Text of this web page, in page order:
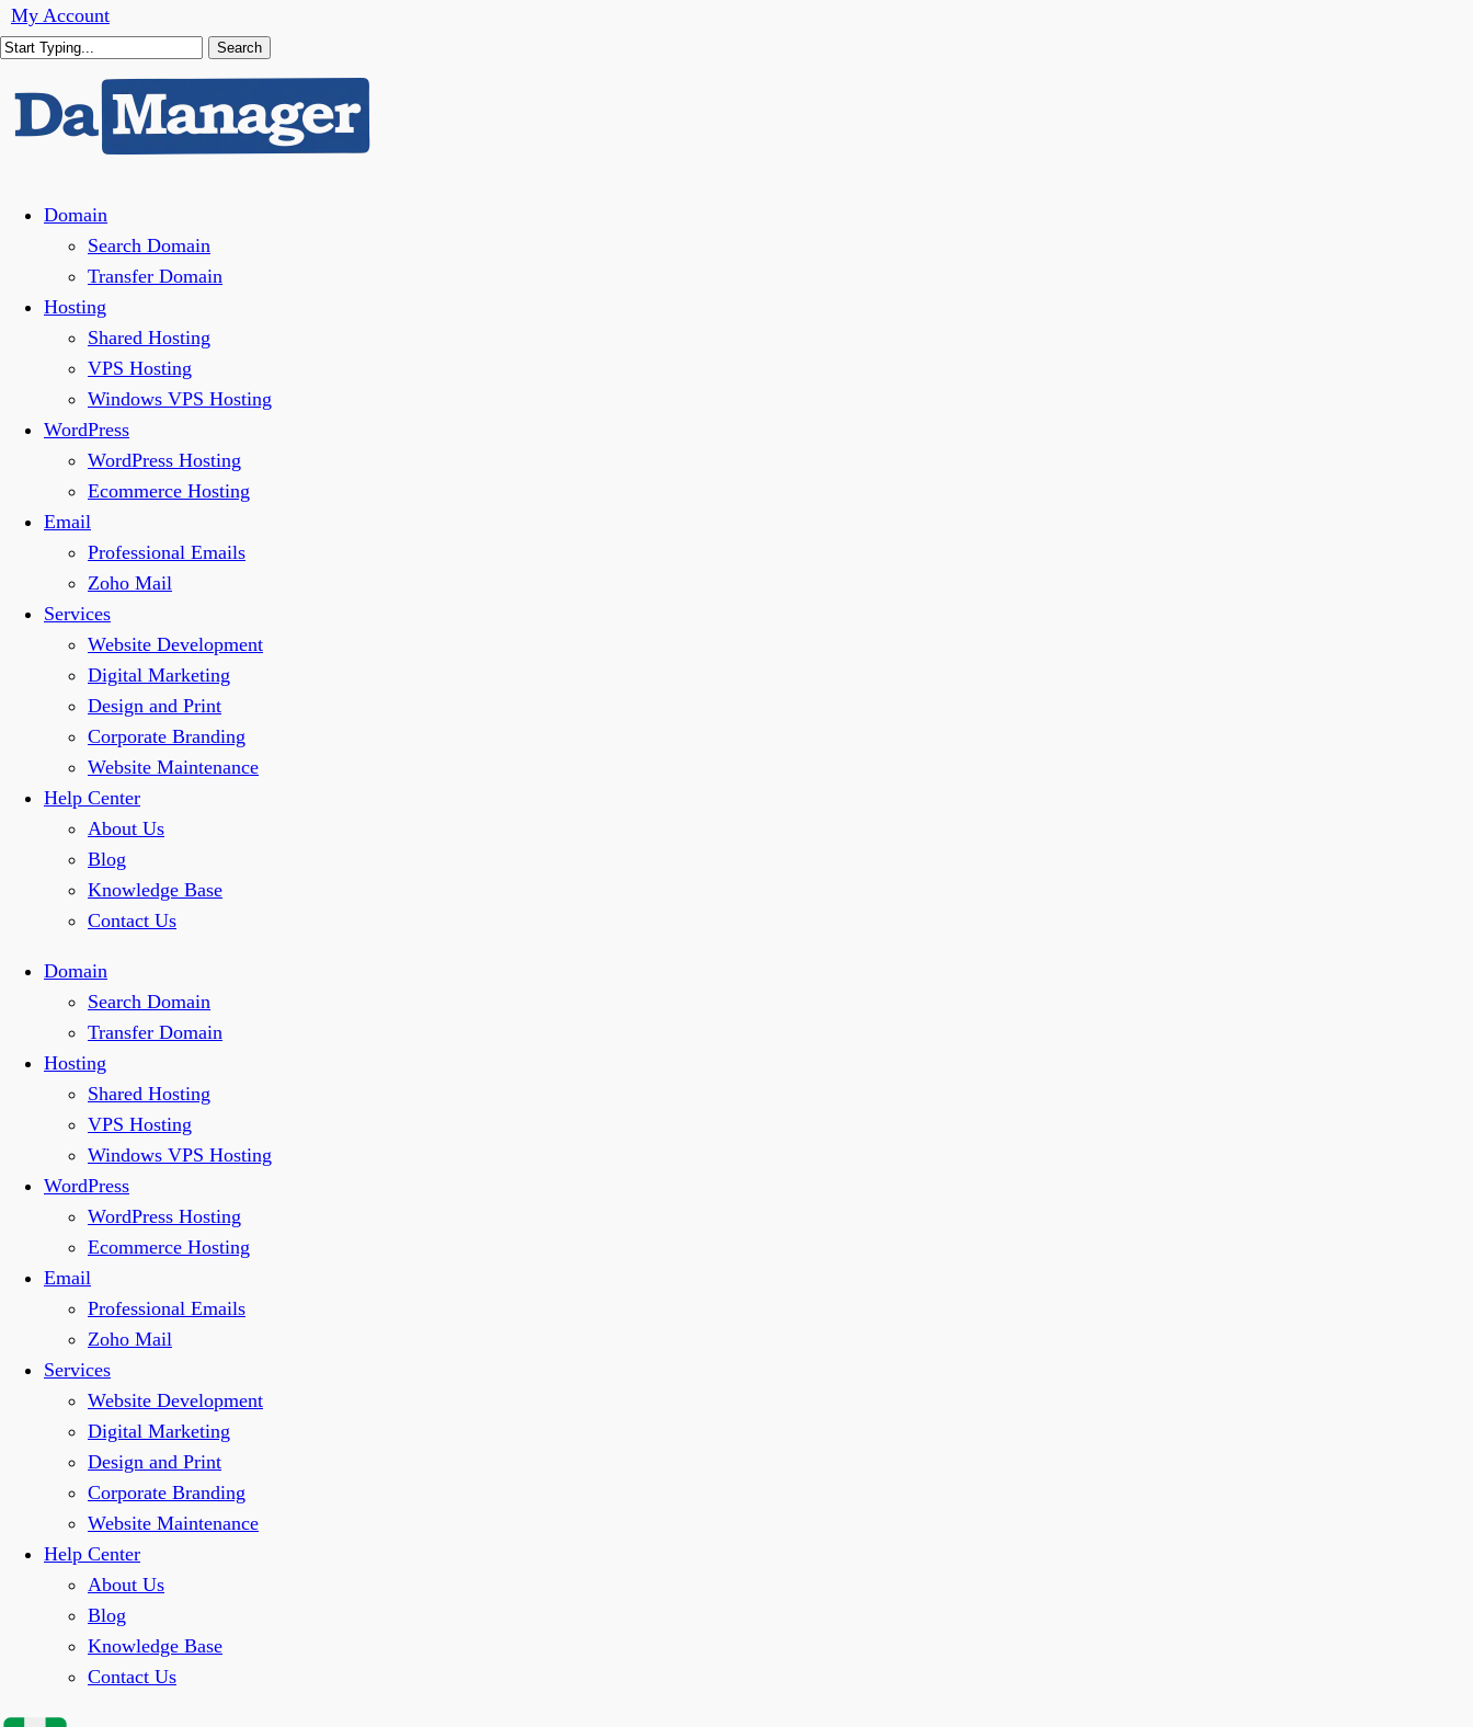
Skip
to
content
My Account
Search
Search
MenuDomain
Search Domain
Transfer Domain
Hosting
Shared Hosting
VPS Hosting
Windows VPS Hosting
WordPress
WordPress Hosting
Ecommerce Hosting
Email
Professional Emails
Zoho Mail
Services
Website Development
Digital Marketing
Design and Print
Corporate Branding
Website Maintenance
Help Center
About Us
Blog
Knowledge Base
Contact Us
Domain
Search Domain
Transfer Domain
Hosting
Shared Hosting
VPS Hosting
Windows VPS Hosting
WordPress
WordPress Hosting
Ecommerce Hosting
Email
Professional Emails
Zoho Mail
Services
Website Development
Digital Marketing
Design and Print
Corporate Branding
Website Maintenance
Help Center
About Us
Blog
Knowledge Base
Contact Us